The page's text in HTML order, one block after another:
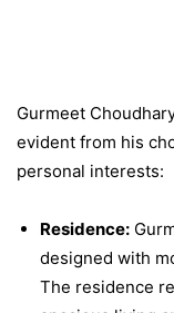
Gurmeet
evident from his
personal interests:
Residence:
designed with
The residence